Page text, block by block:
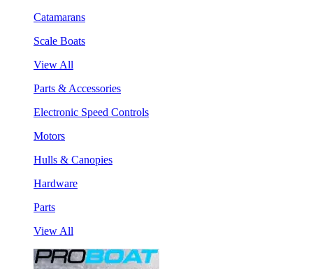
Catamarans
Scale Boats
View All
Parts & Accessories
Electronic Speed Controls
Motors
Hulls & Canopies
Hardware
Parts
View All